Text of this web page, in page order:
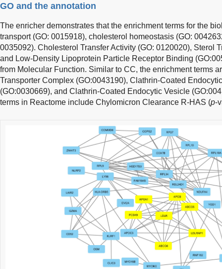
GO and the annotation
The enricher demonstrates that the enrichment terms for the
transport (GO: 0015918), cholesterol homeostasis (GO:
0035092). Cholesterol Transfer Activity (GO: 0120020), Sterol
and Low-Density Lipoprotein Particle Receptor Binding
from Molecular Function. Similar to CC, the enrichment terms
Transporter Complex (GO:0043190), Clathrin-Coated
(GO:0030669), and Clathrin-Coated Endocytic Vesicle
terms in Reactome include Chylomicron Clearance R-HAS (p-